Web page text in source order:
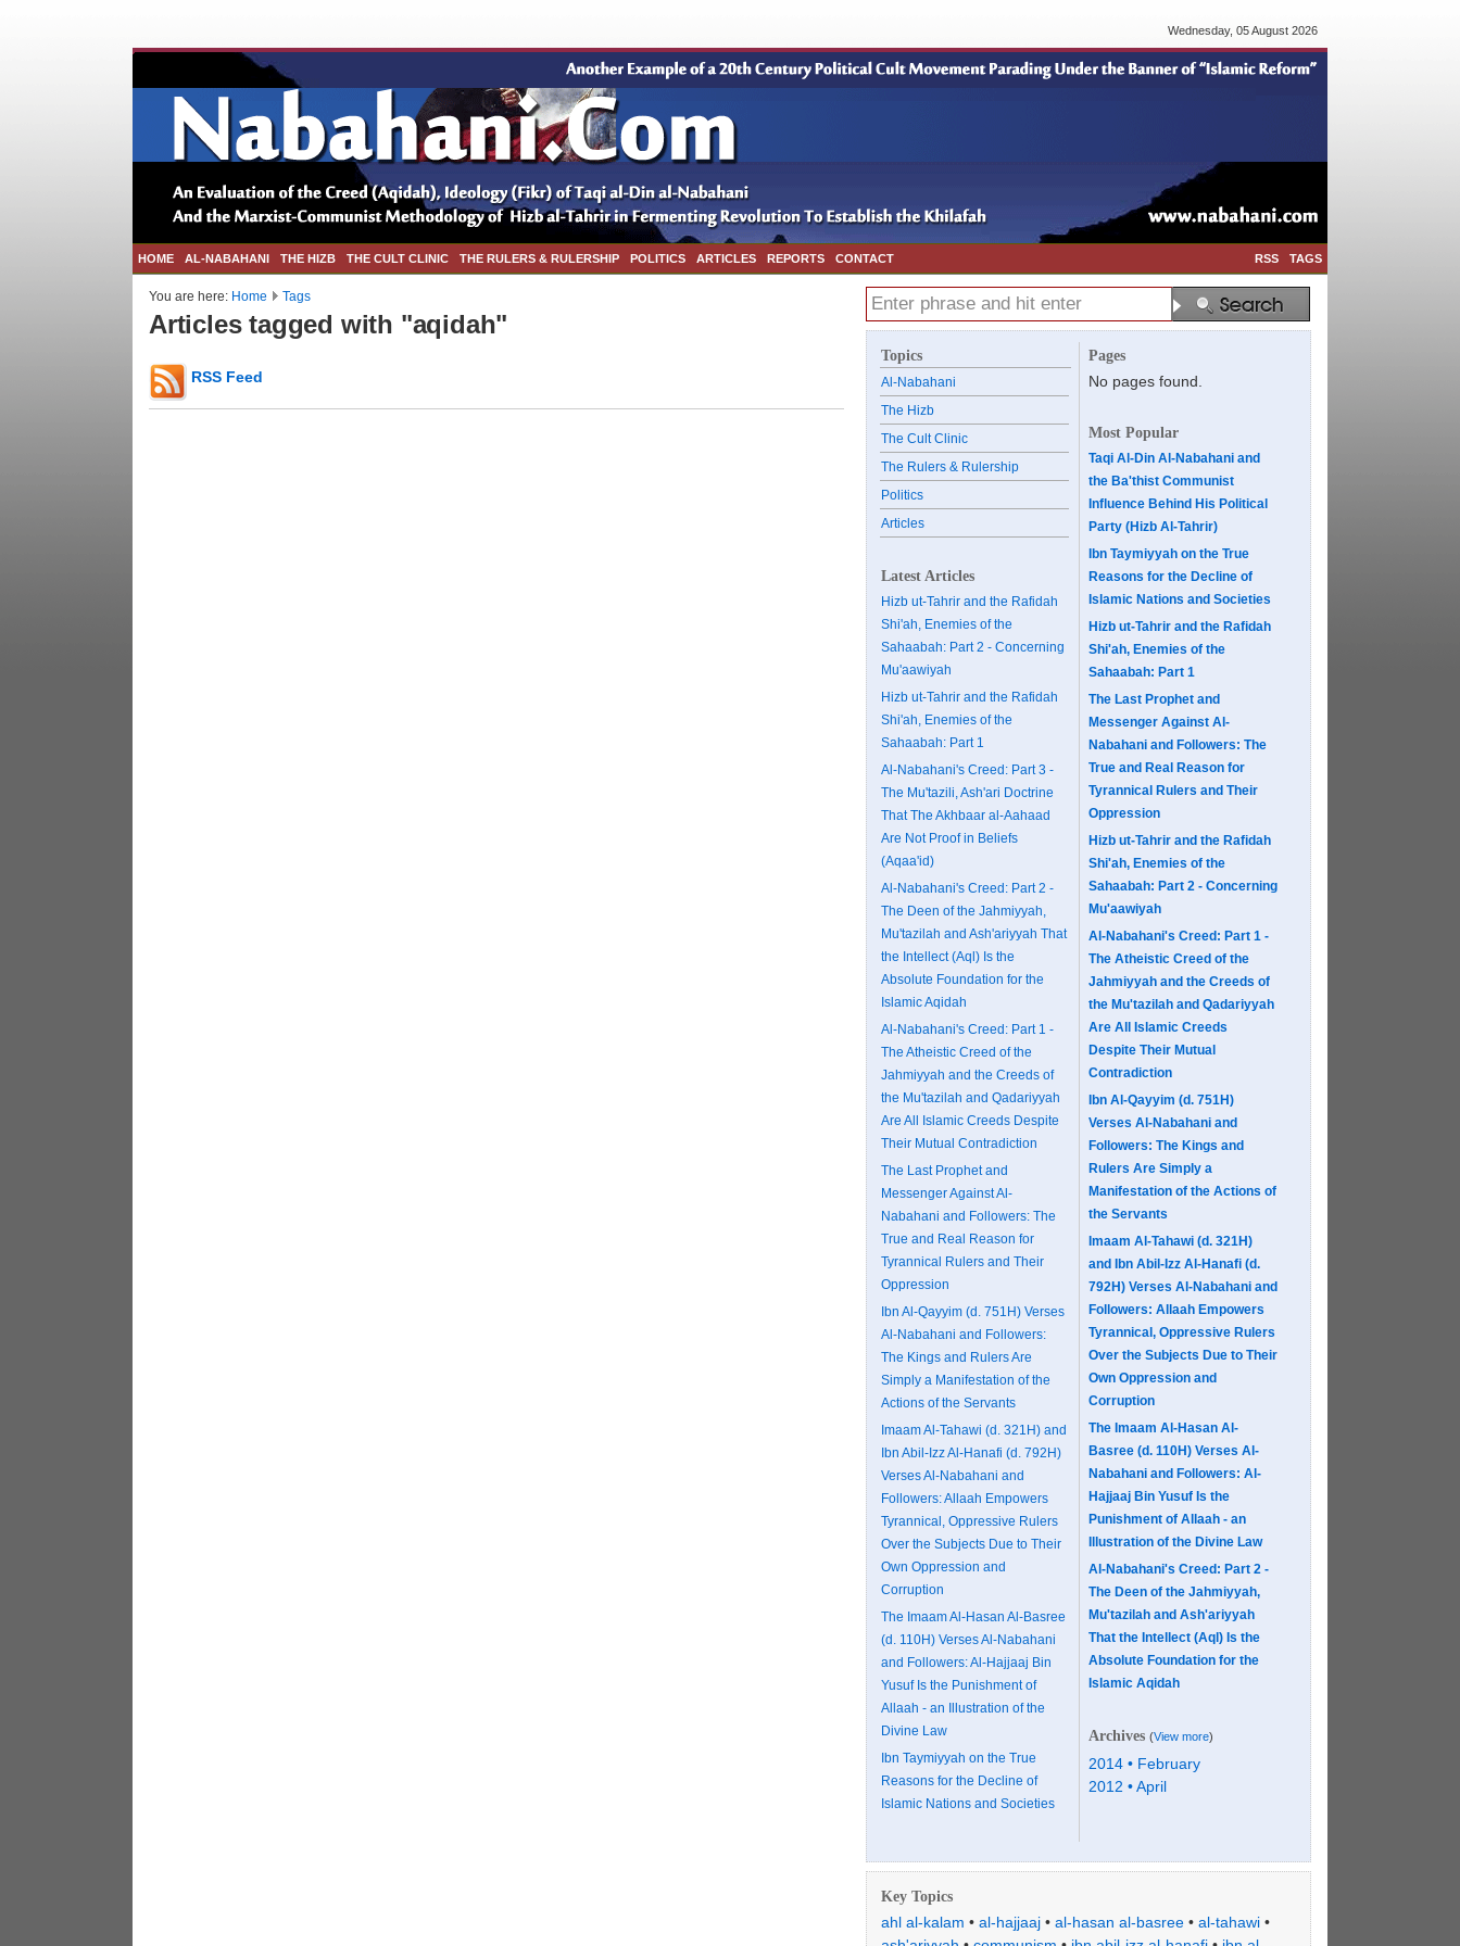
Wednesday, 05 August 2026
HOME AL-NABAHANI THE HIZB THE CULT CLINIC THE RULERS & RULERSHIP POLITICS ARTICLES REPORTS CONTACT TAGS
RSS
You are here: Home Tags
Articles tagged with "aqidah"
RSS Feed
Topics
Al-Nabahani
The Hizb
The Cult Clinic
The Rulers & Rulership
Politics
Articles
Latest Articles
Hizb ut-Tahrir and the Rafidah
Shi'ah, Enemies of the
Sahaabah: Part 2 - Concerning
Mu'aawiyah
Hizb ut-Tahrir and the Rafidah
Shi'ah, Enemies of the
Sahaabah: Part 1
Al-Nabahani's Creed: Part 3 -
The Mu'tazili, Ash'ari Doctrine
That The Akhbaar al-Aahaad
Are Not Proof in Beliefs
(Aqaa'id)
Al-Nabahani's Creed: Part 2 -
The Deen of the Jahmiyyah,
Mu'tazilah and Ash'ariyyah That
the Intellect (Aql) Is the
Absolute Foundation for the
Islamic Aqidah
Al-Nabahani's Creed: Part 1 -
The Atheistic Creed of the
Jahmiyyah and the Creeds of
the Mu'tazilah and Qadariyyah
Are All Islamic Creeds Despite
Their Mutual Contradiction
The Last Prophet and
Messenger Against Al-
Nabahani and Followers: The
True and Real Reason for
Tyrannical Rulers and Their
Oppression
Ibn Al-Qayyim (d. 751H) Verses
Al-Nabahani and Followers:
The Kings and Rulers Are
Simply a Manifestation of the
Actions of the Servants
Imaam Al-Tahawi (d. 321H) and
Ibn Abil-Izz Al-Hanafi (d. 792H)
Verses Al-Nabahani and
Followers: Allaah Empowers
Tyrannical, Oppressive Rulers
Over the Subjects Due to Their
Own Oppression and
Corruption
The Imaam Al-Hasan Al-Basree
(d. 110H) Verses Al-Nabahani
and Followers: Al-Hajjaaj Bin
Yusuf Is the Punishment of
Allaah - an Illustration of the
Divine Law
Ibn Taymiyyah on the True
Reasons for the Decline of
Islamic Nations and Societies
Pages
No pages found.
Most Popular
Taqi Al-Din Al-Nabahani and
the Ba'thist Communist
Influence Behind His Political
Party (Hizb Al-Tahrir)
Ibn Taymiyyah on the True
Reasons for the Decline of
Islamic Nations and Societies
Hizb ut-Tahrir and the Rafidah
Shi'ah, Enemies of the
Sahaabah: Part 1
The Last Prophet and
Messenger Against Al-
Nabahani and Followers: The
True and Real Reason for
Tyrannical Rulers and Their
Oppression
Hizb ut-Tahrir and the Rafidah
Shi'ah, Enemies of the
Sahaabah: Part 2 - Concerning
Mu'aawiyah
Al-Nabahani's Creed: Part 1 -
The Atheistic Creed of the
Jahmiyyah and the Creeds of
the Mu'tazilah and Qadariyyah
Are All Islamic Creeds
Despite Their Mutual
Contradiction
Ibn Al-Qayyim (d. 751H)
Verses Al-Nabahani and
Followers: The Kings and
Rulers Are Simply a
Manifestation of the Actions of
the Servants
Imaam Al-Tahawi (d. 321H)
and Ibn Abil-Izz Al-Hanafi (d.
792H) Verses Al-Nabahani and
Followers: Allaah Empowers
Tyrannical, Oppressive Rulers
Over the Subjects Due to Their
Own Oppression and
Corruption
The Imaam Al-Hasan Al-
Basree (d. 110H) Verses Al-
Nabahani and Followers: Al-
Hajjaaj Bin Yusuf Is the
Punishment of Allaah - an
Illustration of the Divine Law
Al-Nabahani's Creed: Part 2 -
The Deen of the Jahmiyyah,
Mu'tazilah and Ash'ariyyah
That the Intellect (Aql) Is the
Absolute Foundation for the
Islamic Aqidah
Archives (View more)
2014 • February
2012 • April
Key Topics
ahl al-kalam • al-hajjaaj • al-hasan al-basree • al-tahawi •